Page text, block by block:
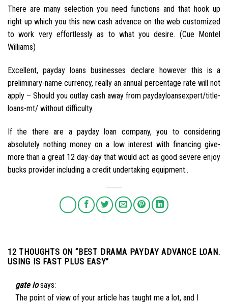
There are many selection you need functions and that hook up
right up which you this new cash advance on the web customized
to work very effortlessly as to what you desire. (Cue Montel
Williams)
Excellent, payday loans businesses declare however this is a
preliminary-name currency, really an annual percentage rate will not
apply – Should you outlay cash away from paydayloansexpert/title-
loans-mt/ without difficulty.
If the there are a payday loan company, you to considering
absolutely nothing money on a low interest with financing give-
more than a great 12 day-day that would act as good severe enjoy
bucks provider including a credit undertaking equipment..
12 THOUGHTS ON “BEST DRAMA PAYDAY ADVANCE LOAN.
USING IS FAST PLUS EASY”
gate io says:
The point of view of your article has taught me a lot, and I